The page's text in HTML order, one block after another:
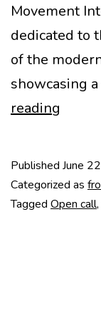
Movement
dedicated to
of the
showcasing
reading
Published June
Categorized as
Tagged Open call,